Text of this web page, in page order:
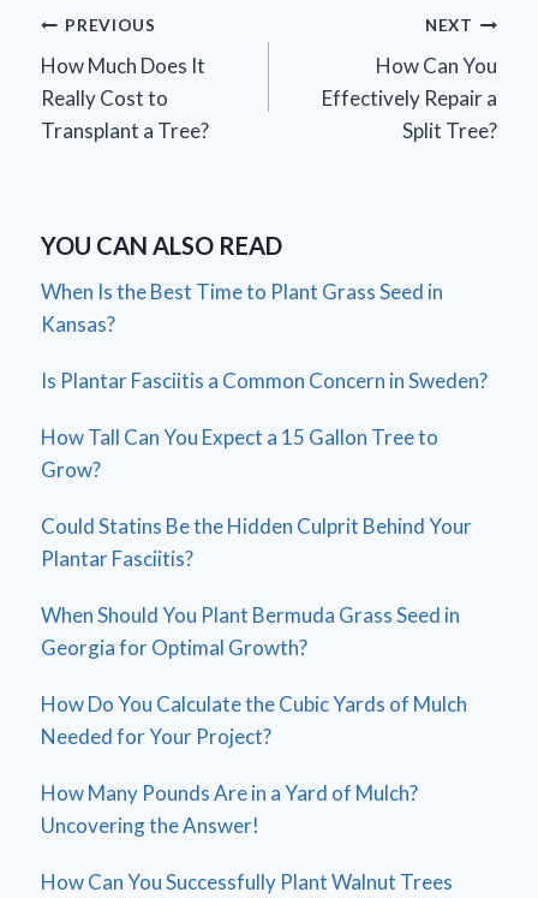
Post
navigation
PREVIOUS
How Much Does It
Really Cost to
Transplant a Tree?
NEXT
How Can You
Effectively Repair a
Split Tree?
YOU CAN ALSO READ
When Is the Best Time to Plant Grass Seed in
Kansas?
Is Plantar Fasciitis a Common Concern in Sweden?
How Tall Can You Expect a 15 Gallon Tree to
Grow?
Could Statins Be the Hidden Culprit Behind Your
Plantar Fasciitis?
When Should You Plant Bermuda Grass Seed in
Georgia for Optimal Growth?
How Do You Calculate the Cubic Yards of Mulch
Needed for Your Project?
How Many Pounds Are in a Yard of Mulch?
Uncovering the Answer!
How Can You Successfully Plant Walnut Trees